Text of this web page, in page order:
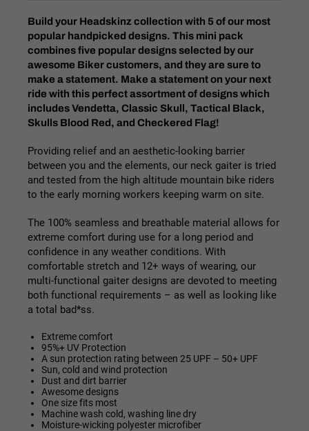
Build your Headskinz collection with 5 of our most
popular handpicked designs. This mini pack
combines five popular designs selected by our
awesome Biker customers, and they are sure to
make a statement. Make a statementon your next
ride with this perfect assortment of designs which
includes Vendetta, Classic Skull, Tactical Black,
Skulls Blood Red, and Checkered Flag!
Providing relief and an aesthetic-looking barrier
between you and the elements, our neck gaiter is tried
and tested from the high altitude mountain bike riders
to the early morning workers keeping warm on site.
The 100% seamless and breathable material allows for
extreme comfort during use for a long period and
confidence in any weather conditions. With
comfortable stretch and 12+ ways of wearing, our
multi-functional gaiter designs are devoted to meeting
both functional requirements – as well as looking like
a total bad*ss.
Extreme comfort
95%+ UV Protection
A sun protection rating between 25 UPF – 50+ UPF
Sun, cold and wind protection
Dust and dirt barrier
Awesome designs
One size fits most
Machine wash cold, washing line dry
Moisture-wicking polyester microfiber